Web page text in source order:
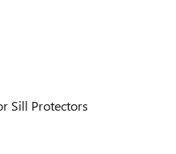
Sill Protectors